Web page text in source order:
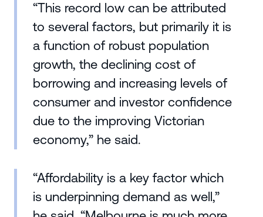
“This record low can be attributed
to several factors, but primarily it is
a function of robust population
growth, the declining cost of
borrowing and increasing levels of
consumer and investor confidence
due to the improving Victorian
economy,” he said.
“Affordability is a key factor which
is underpinning demand as well,”